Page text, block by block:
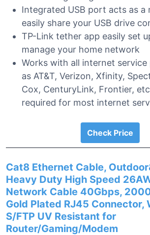
Integrated USB port acts as a
easily share your USB drive
TP-Link tether app easily set
manage your home network
Works with all internet service
as AT&T, Verizon, Xfinity,
Cox, CenturyLink, Frontier,
required for most internet
Check Price
Cat8 Ethernet Cable,
Heavy Duty High Speed
Network Cable 40Gbps,
Gold Plated RJ45 Connector,
S/FTP UV Resistant for
Router/Gaming/Modem